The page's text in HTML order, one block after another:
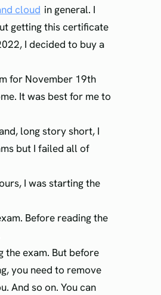
cloud in general. I
getting this certificate
I decided to buy a
for November 19th
It was best for me to
long story short, I
but I failed all of
I was starting the
Before reading the
the exam. But before
you need to remove
And so on. You can